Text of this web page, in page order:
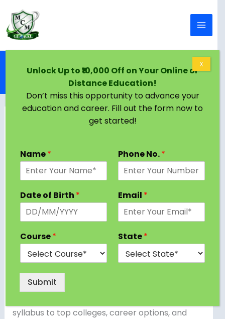
MA in Home Science: Course, Admission, Syllabus,
Colleges, Jobs, Salary 2025
If you have a passion for nutrition, human
development, resource management, and
improving family life, a Master of Arts in Home
Science (MA Home Science) might be the ideal
choice for you. In this blog, we’ll dive deep into
everything you need to know about this
syllabus to top colleges, career options, and
Unlock Up to ₹10,000 Off on Your Online or
Distance Education!
Don’t miss this opportunity to advance your
education and career. Fill out the form now to
get started!
Name* Phone No.*
Date of Birth * Email *
Course* State*
Submit
X